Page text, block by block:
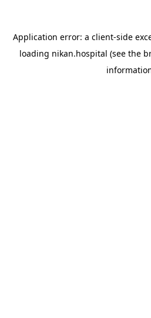
Application error: a client-side
loading nikan.hospital (see the